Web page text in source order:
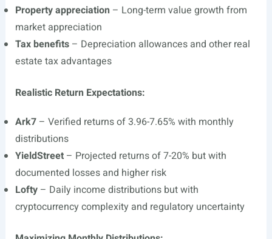
Property appreciation – Long-term value growth from
market appreciation
Tax benefits– Depreciation allowances and other real
estate tax advantages
Realistic Return Expectations:
Ark7– Verified returns of 3.96-7.65% with monthly
distributions
YieldStreet– Projected returns of 7-20% but with
documented losses and higher risk
Lofty– Daily income distributions but with
cryptocurrency complexity and regulatory uncertainty